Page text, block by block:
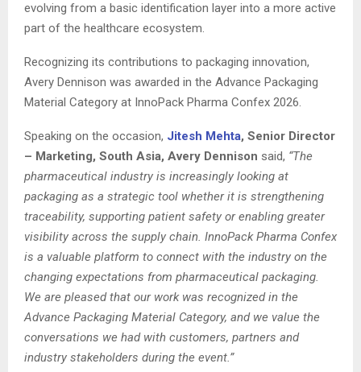
evolving from a basic identification layer into a more active
part of the healthcare ecosystem.
Recognizing its contributions to packaging innovation,
Avery Dennison was awarded in the Advance Packaging
Material Category at InnoPack Pharma Confex 2026.
Speaking on the occasion, Jitesh Mehta, Senior Director
– Marketing, South Asia, Avery Dennison said, “The
pharmaceutical industry is increasingly looking at
packaging as a strategic tool whether it is strengthening
traceability, supporting patient safety or enabling greater
visibility across the supply chain. InnoPack Pharma Confex
is a valuable platform to connect with the industry on the
changing expectations from pharmaceutical packaging.
We are pleased that our work was recognized in the
Advance Packaging Material Category, and we value the
conversations we had with customers, partners and
industry stakeholders during the event.”